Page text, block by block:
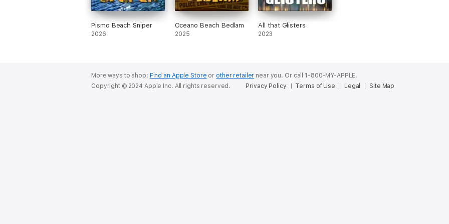
Pismo Beach Sniper
2026
Oceano Beach Bedlam
2025
All that Glisters
2023
More ways to shop: Find an Apple Store or other retailer near you. Or call 1-800-MY-APPLE.
Copyright © 2024 Apple Inc. All rights reserved.
Privacy Policy Terms of Use Legal Site Map